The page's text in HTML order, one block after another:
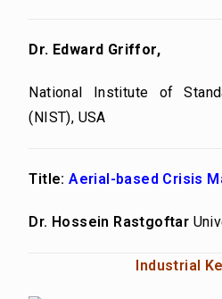
Dr. Edward Griffor,
National Institute of
(NIST), USA
Title: Aerial-based Crisis
Dr. Hossein Rastgoftar
Industrial